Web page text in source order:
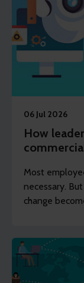
06 Jul 2026
How
Most
necessary.
change